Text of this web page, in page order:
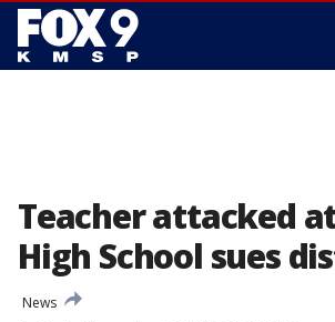
Teacher attacked
High School sues
News